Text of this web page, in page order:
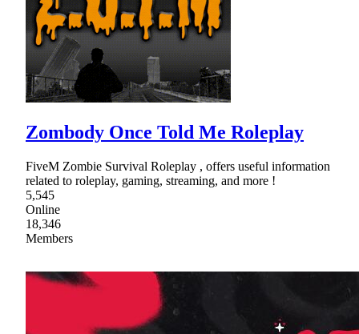
Zombody Once Told Me Roleplay
FiveM Zombie Survival Roleplay , offers useful information
related to roleplay, gaming, streaming, and more !
5,545
Online
18,346
Members